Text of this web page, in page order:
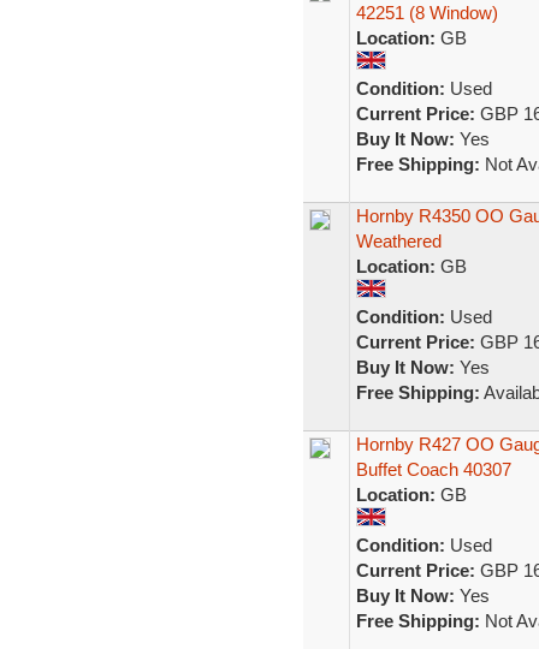
42251 (8 Window)
Location: GB
Condition: Used
Current Price: GBP
Buy It Now: Yes
Free Shipping: Not
Hornby R4350 OO
Weathered
Location: GB
Condition: Used
Current Price: GBP
Buy It Now: Yes
Free Shipping:
Hornby R427 OO
Buffet Coach 40307
Location: GB
Condition: Used
Current Price: GBP
Buy It Now: Yes
Free Shipping: Not